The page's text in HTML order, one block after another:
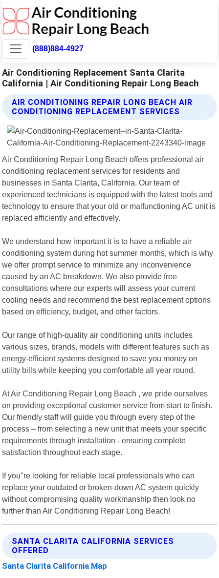
(888)884-4927
Air Conditioning Replacement Santa Clarita
California | Air Conditioning Repair Long Beach
AIR CONDITIONING REPAIR LONG BEACH AIR
CONDITIONING REPLACEMENT SERVICES
Air Conditioning Repair Long Beach offers professional air
conditioning replacement services for residents and
businesses in Santa Clarita, California. Our team of
experienced technicians is equipped with the latest tools and
technology to ensure that your old or malfunctioning AC unit is
replaced efficiently and effectively.
We understand how important it is to have a reliable air
conditioning system during hot summer months, which is why
we offer prompt service to minimize any inconvenience
caused by an AC breakdown. We also provide free
consultations where our experts will assess your current
cooling needs and recommend the best replacement options
based on efficiency, budget, and other factors.
Our range of high-quality air conditioning units includes
various sizes, brands, models with different features such as
energy-efficient systems designed to save you money on
utility bills while keeping you comfortable all year round.
At Air Conditioning Repair Long Beach , we pride ourselves
on providing exceptional customer service from start to finish.
Our friendly staff will guide you through every step of the
process – from selecting a new unit that meets your specific
requirements through installation - ensuring complete
satisfaction throughout each stage.
If you"re looking for reliable local professionals who can
replace your outdated or broken-down AC system quickly
without compromising quality workmanship then look no
further than Air Conditioning Repair Long Beach!
SANTA CLARITA CALIFORNIA SERVICES
OFFERED
Santa Clarita California Map